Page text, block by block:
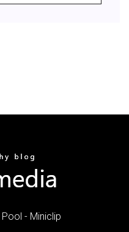
- Miniclip